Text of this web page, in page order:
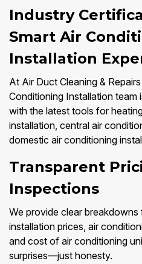
Industry
Smart Air
Installation
At Air Duct Cleaning &
Conditioning Installation team
with the latest tools for
installation, central air
domestic air conditioning
Transparent
Inspections
We provide clear
installation prices, air
and cost of air conditioning
surprises—just honesty.